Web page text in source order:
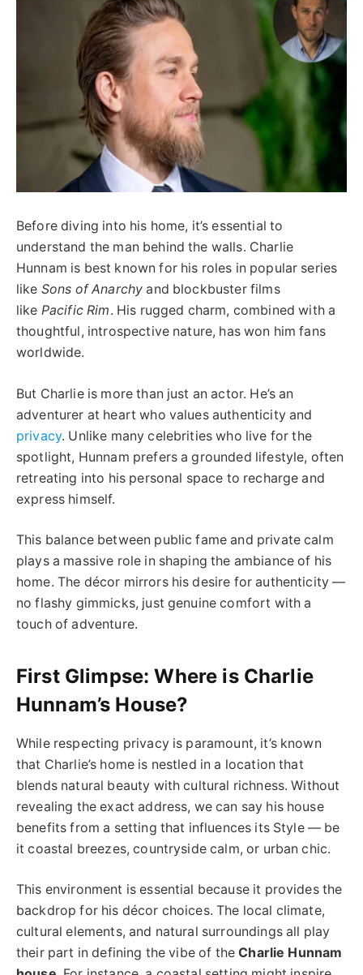
Before diving into his home, it’s essential to
understand the man behind the walls. Charlie
Hunnam is best known for his roles in popular series
like Sons of Anarchy and blockbuster films
like Pacific Rim. His rugged charm, combined with a
thoughtful, introspective nature, has won him fans
worldwide.
But Charlie is more than just an actor. He’s an
adventurer at heart who values authenticity and
privacy. Unlike many celebrities who live for the
spotlight, Hunnam prefers a grounded lifestyle, often
retreating into his personal space to recharge and
express himself.
This balance between public fame and private calm
plays a massive role in shaping the ambiance of his
home. The décor mirrors his desire for authenticity —
no flashy gimmicks, just genuine comfort with a
touch of adventure.
First Glimpse: Where is Charlie
Hunnam’s House?
While respecting privacy is paramount, it’s known
that Charlie’s home is nestled in a location that
blends natural beauty with cultural richness. Without
revealing the exact address, we can say his house
benefits from a setting that influences its Style — be
it coastal breezes, countryside calm, or urban chic.
This environment is essential because it provides the
backdrop for his décor choices. The local climate,
cultural elements, and natural surroundings all play
their part in defining the vibe of theCharlie Hunnam